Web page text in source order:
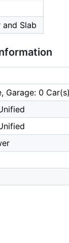
Slab
Garage: 0